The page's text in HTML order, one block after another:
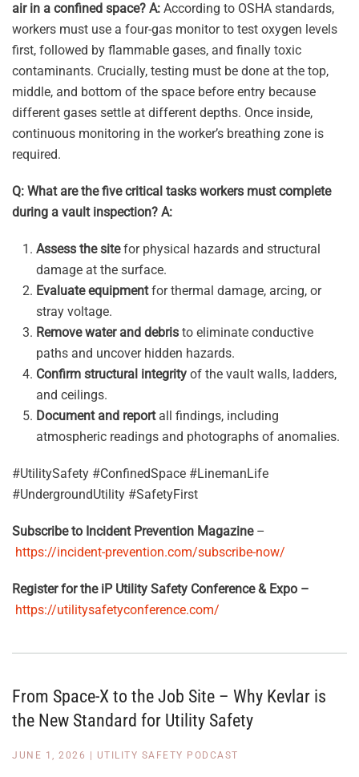
air in a confined space? A: According to OSHA standards,
workers must use a four-gas monitor to test oxygen levels
first, followed by flammable gases, and finally toxic
contaminants. Crucially, testing must be done at the top,
middle, and bottom of the space before entry because
different gases settle at different depths. Once inside,
continuous monitoring in the worker’s breathing zone is
required.
Q: What are the five critical tasks workers must complete
during a vault inspection? A:
Assess the sitefor physical hazards and structural
damage at the surface.
Evaluate equipmentfor thermal damage, arcing, or
stray voltage.
Remove water and debris to eliminate conductive
paths and uncover hidden hazards.
Confirm structural integrity of the vault walls, ladders,
and ceilings.
Document and reportall findings, including
atmospheric readings and photographs of anomalies.
#UtilitySafety #ConfinedSpace #LinemanLife
#UndergroundUtility #SafetyFirst
Subscribe to Incident Prevention Magazine –
https://incident-prevention.com/subscribe-now/
Register for the iP Utility Safety Conference & Expo –
https://utilitysafetyconference.com/
From Space-X to the Job Site – Why Kevlar is
the New Standard for Utility Safety
JUNE 1, 2026 UTILITY SAFETY PODCAST